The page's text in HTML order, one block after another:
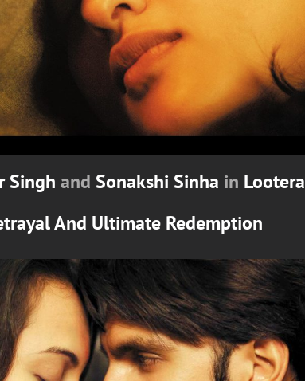
Singh and Sonakshi Sinha in Lootera
And Ultimate Redemption